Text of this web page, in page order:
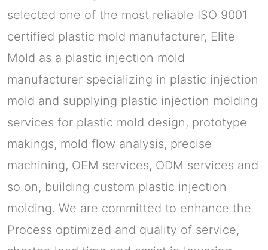
selected one of the most reliable ISO 9001
certified plastic mold manufacturer, Elite
Mold as a plastic injection mold
manufacturer specializing in plastic injection
mold and supplying plastic injection molding
services for plastic mold design, prototype
makings, mold flow analysis, precise
machining, OEM services, ODM services and
so on, building custom plastic injection
molding. We are committed to enhance the
Process optimized and quality of service,